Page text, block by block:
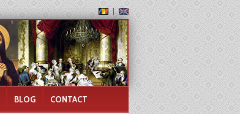
BLOG CONTACT